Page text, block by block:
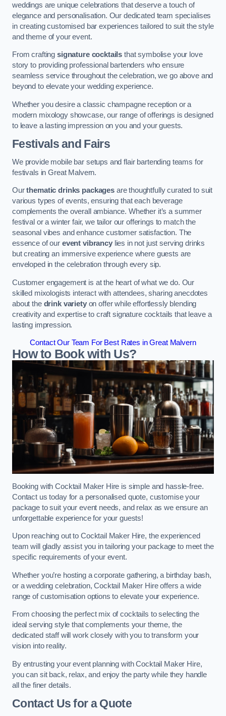
weddings are unique celebrations that deserve a touch of
elegance and personalisation. Our dedicated team specialises
in creating customised bar experiences tailored to suit the style
and theme of your event.
From crafting signature cocktails that symbolise your love
story to providing professional bartenders who ensure
seamless service throughout the celebration, we go above and
beyond to elevate your wedding experience.
Whether you desire a classic champagne reception or a
modern mixology showcase, our range of offerings is designed
to leave a lasting impression on you and your guests.
Festivals and Fairs
We provide mobile bar setups and flair bartending teams for
festivals in Great Malvern.
Ourthematic drinks packagesare thoughtfully curated to suit
various types of events, ensuring that each beverage
complements the overall ambiance. Whether it’s a summer
festival or a winter fair, we tailor our offerings to match the
seasonal vibes and enhance customer satisfaction. The
essence of our event vibrancylies in not just serving drinks
but creating an immersive experience where guests are
enveloped in the celebration through every sip.
Customer engagement is at the heart of what we do. Our
skilled mixologists interact with attendees, sharing anecdotes
about the drink varietyon offer while effortlessly blending
creativity and expertise to craft signature cocktails that leave a
lasting impression.
Contact Our Team For Best Rates in Great Malvern
How to Book with Us?
Booking with Cocktail Maker Hire is simple and hassle-free.
Contact us today for a personalised quote, customise your
package to suit your event needs, and relax as we ensure an
unforgettable experience for your guests!
Upon reaching out to Cocktail Maker Hire, the experienced
team will gladly assist you in tailoring your package to meet the
specific requirements of your event.
Whether you’re hosting a corporate gathering, a birthday bash,
or a wedding celebration, Cocktail Maker Hire offers a wide
range of customisation options to elevate your experience.
From choosing the perfect mix of cocktails to selecting the
ideal serving style that complements your theme, the
dedicated staff will work closely with you to transform your
vision into reality.
By entrusting your event planning with Cocktail Maker Hire,
you can sit back, relax, and enjoy the party while they handle
all the finer details.
Contact Us for a Quote